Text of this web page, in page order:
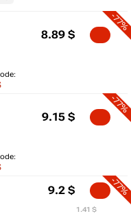
-77%
8.89 $
-77%
9.15 $
-77%
9.2 $
1.41 $